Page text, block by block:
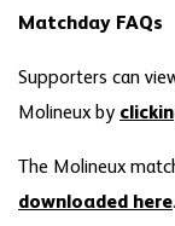
Matchday FAQs
Supporters can
Molineux by
The Molineux
downloaded here.